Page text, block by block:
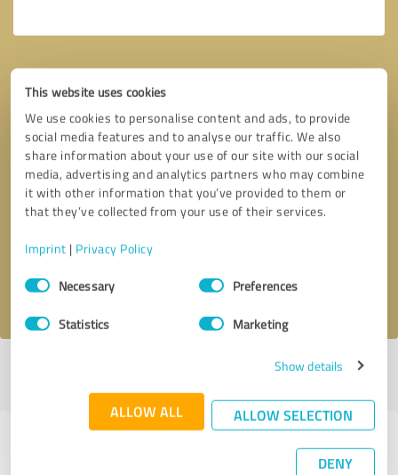
This website uses cookies
We use cookies to personalise content and ads, to provide
social media features and to analyse our traffic. We also
share information about your use of our site with our social
media, advertising and analytics partners who may combine
it with other information that you’ve provided to them or
that they’ve collected from your use of their services.
Imprint | Privacy Policy
Consent
SelectionNecessary Preferences
Statistics Marketing
Show details
ALLOW ALL ALLOW SELECTION
DENY
Callback request * required fields
I accept theprivacy policy
Last update: 01/10/2026|Report
Experiences with other service